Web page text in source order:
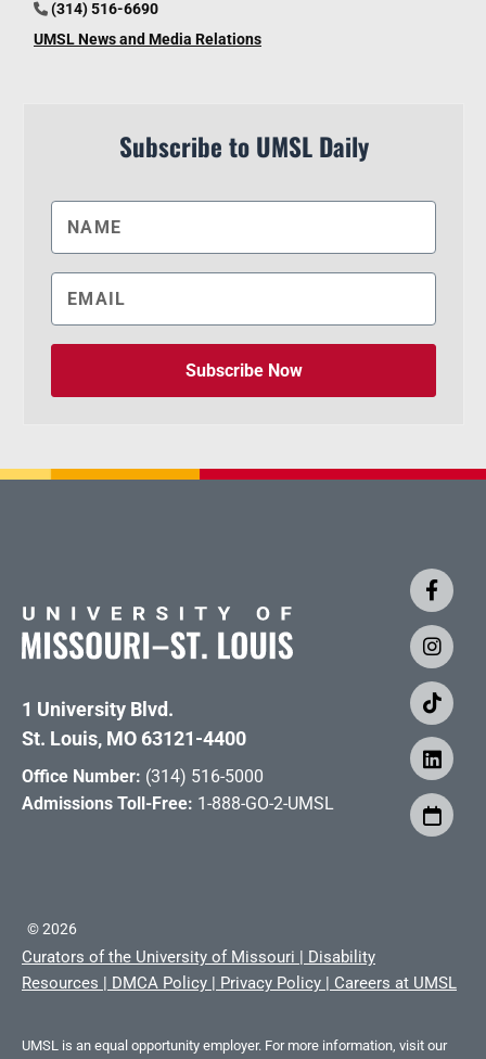
(314) 516-6690
UMSL News and Media Relations
Subscribe to UMSL Daily
Subscribe Now
1 University Blvd.
St. Louis, MO 63121-4400
Office Number: (314) 516-5000
Admissions Toll-Free: 1-888-GO-2-UMSL
©2026
Curators of the University of Missouri | Disability
Resources | DMCA Policy | Privacy Policy | Careers at UMSL
UMSL is an equal opportunity employer. For more information, visit our